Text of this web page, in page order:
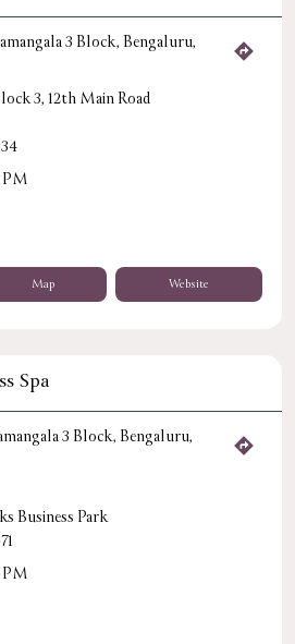
3 Block, Bengaluru,
3, 12th Main Road
Map Website
Spa
3 Block, Bengaluru,
Business Park